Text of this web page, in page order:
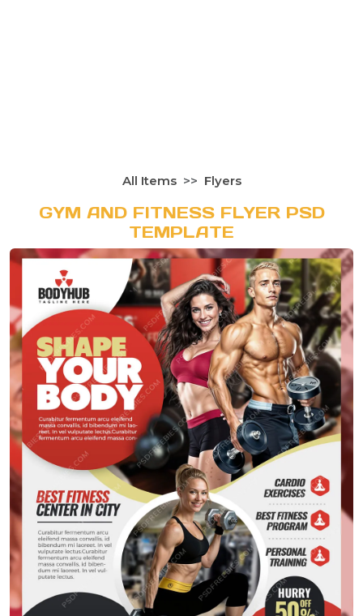
All Items Flyers
GYM AND FITNESS FLYER PSD
TEMPLATE